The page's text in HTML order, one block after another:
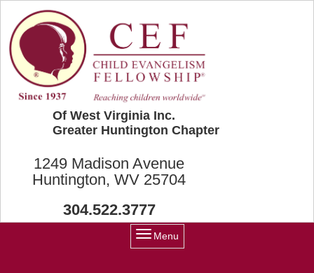
Skip to main content
1249 Madison Avenue
Huntington, WV 25704
304.522.3777
Of West Virginia Inc.
Greater Huntington Chapter
Menu